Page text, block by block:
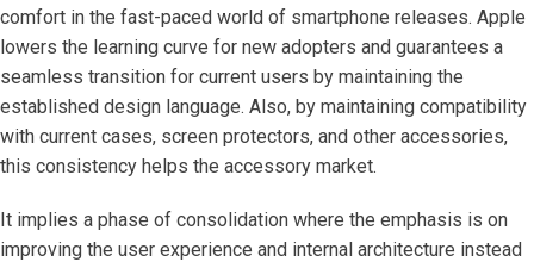
comfort in the fast-paced world of smartphone releases. Apple
lowers the learning curve for new adopters and guarantees a
seamless transition for current users by maintaining the
established design language. Also, by maintaining compatibility
with current cases, screen protectors, and other accessories,
this consistency helps the accessory market.
It implies a phase of consolidation where the emphasis is on
improving the user experience and internal architecture instead